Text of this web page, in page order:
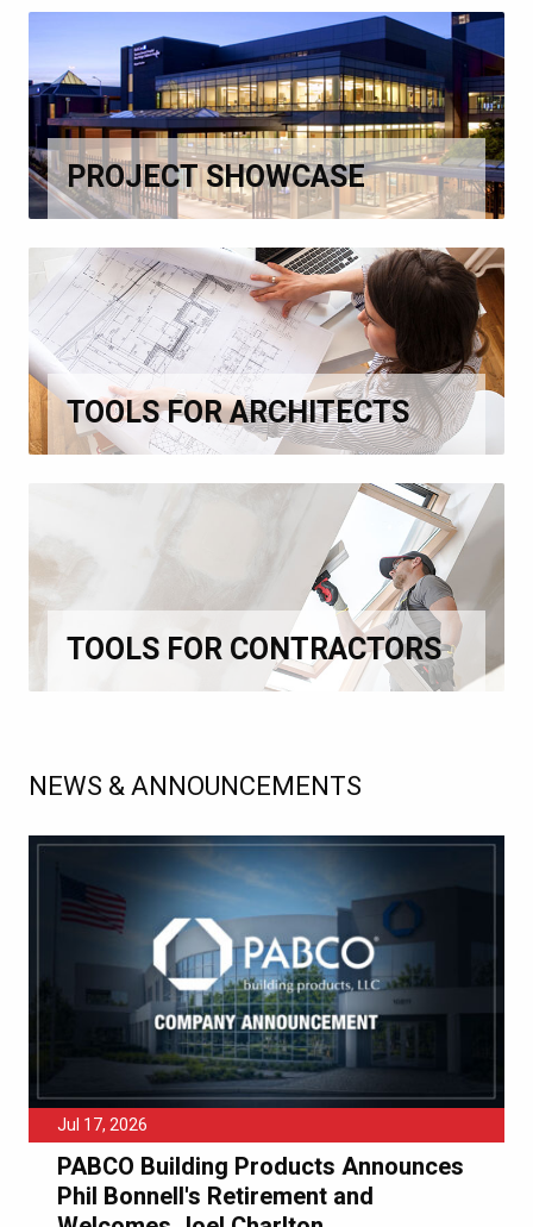
PROJECT SHOWCASE
TOOLS FOR ARCHITECTS
TOOLS FOR CONTRACTORS
NEWS & ANNOUNCEMENTS
Jul 17, 2026
PABCO Building Products Announces
Phil Bonnell's Retirement and